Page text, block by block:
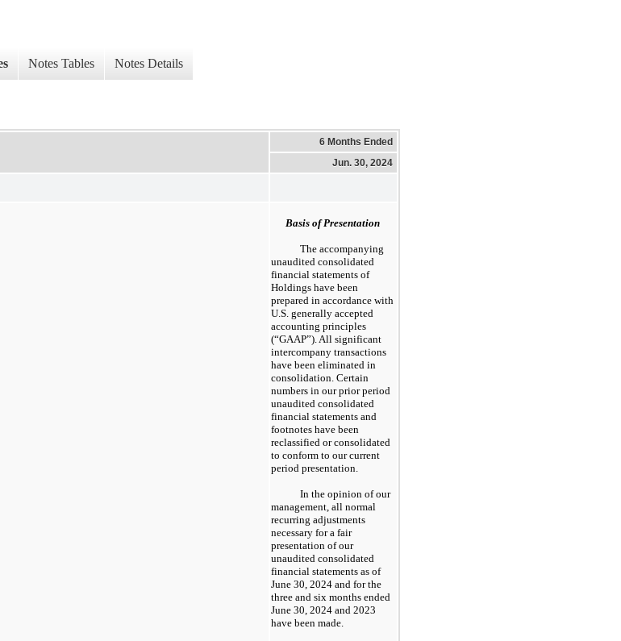
Notes Tables Notes Details
6 Months Ended
Jun. 30, 2024
Basis of Presentation
The accompanying
unaudited consolidated
financial statements of
Holdings have been
prepared in accordance with
U.S. generally accepted
accounting principles
(“GAAP”). All significant
intercompany transactions
have been eliminated in
consolidation. Certain
numbers in our prior period
unaudited consolidated
financial statements and
footnotes have been
reclassified or consolidated
to conform to our current
period presentation.
In the opinion of our
management, all normal
recurring adjustments
necessary for a fair
presentation of our
unaudited consolidated
financial statements as of
June 30, 2024 and for the
three and six months ended
June 30, 2024 and 2023
have been made.